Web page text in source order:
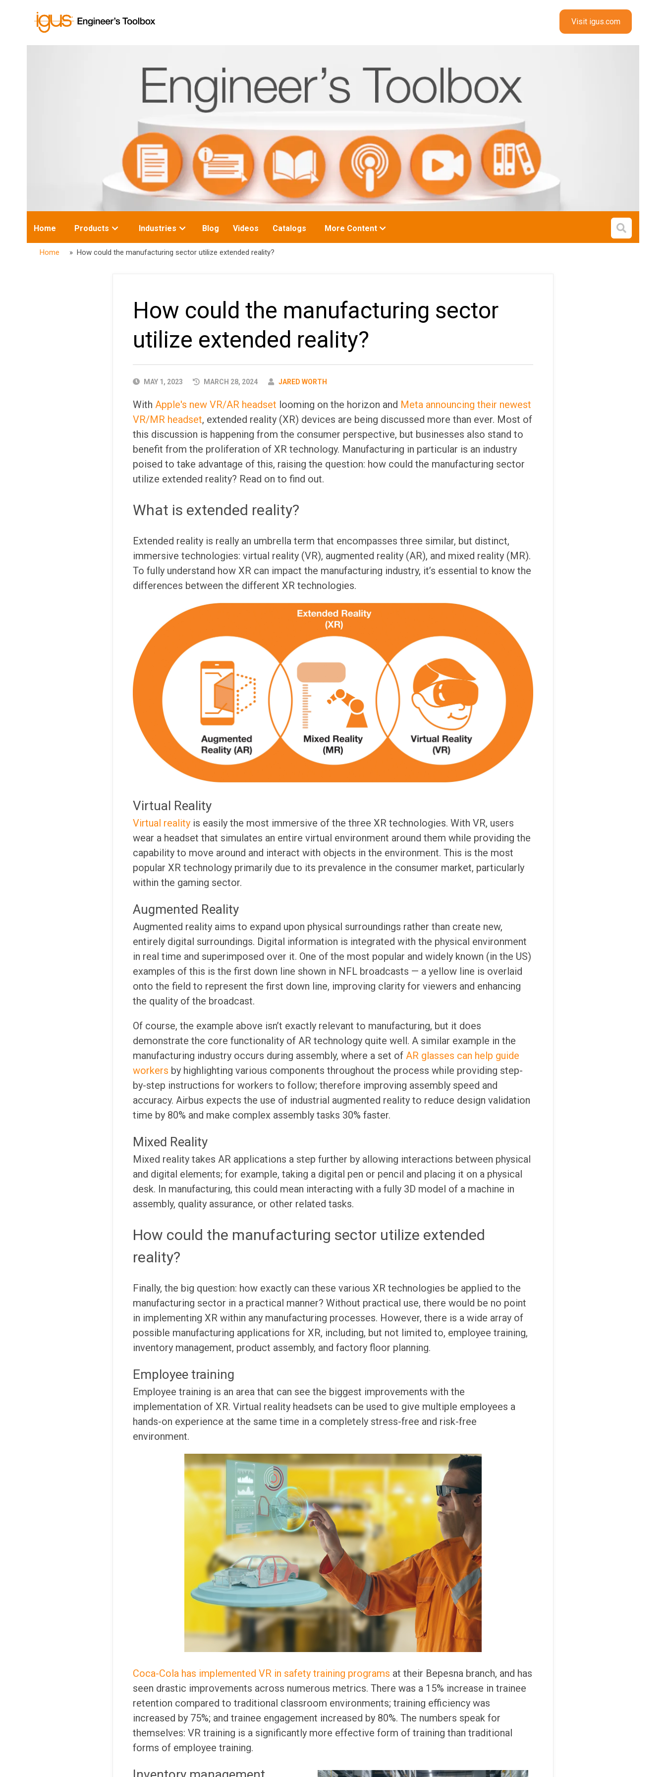
Visit igus.com
Home
Toggle
Products
Toggle
Industries Blog Videos Catalogs
Toggle
More Content
Open
Home » How could the manufacturing sector utilize extended reality?
How could the manufacturing sector
utilize extended reality?
PUBLISHED
MAY 1, 2023 MARCH 28, 2024 AUTHOR
JARED WORTH
With Apple's new VR/AR headset looming on the horizon and Meta announcing their newest
VR/MR headset, extended reality (XR) devices are being discussed more than ever. Most of
this discussion is happening from the consumer perspective, but businesses also stand to
benefit from the proliferation of XR technology. Manufacturing in particular is an industry
poised to take advantage of this, raising the question: how could the manufacturing sector
utilize extended reality? Read on to find out.
What is extended reality?
Extended reality is really an umbrella term that encompasses three similar, but distinct,
immersive technologies: virtual reality (VR), augmented reality (AR), and mixed reality (MR).
To fully understand how XR can impact the manufacturing industry, it’s essential to know the
differences between the different XR technologies.
Virtual Reality
Virtual reality is easily the most immersive of the three XR technologies. With VR, users
wear a headset that simulates an entire virtual environment around them while providing the
capability to move around and interact with objects in the environment. This is the most
popular XR technology primarily due to its prevalence in the consumer market, particularly
within the gaming sector.
Augmented Reality
Augmented reality aims to expand upon physical surroundings rather than create new,
entirely digital surroundings. Digital information is integrated with the physical environment
in real time and superimposed over it. One of the most popular and widely known (in the US)
examples of this is the first down line shown in NFL broadcasts — a yellow line is overlaid
onto the field to represent the first down line, improving clarity for viewers and enhancing
the quality of the broadcast.
Of course, the example above isn’t exactly relevant to manufacturing, but it does
demonstrate the core functionality of AR technology quite well. A similar example in the
manufacturing industry occurs during assembly, where a set of AR glasses can help guide
workers by highlighting various components throughout the process while providing step-
by-step instructions for workers to follow; therefore improving assembly speed and
accuracy. Airbus expects the use of industrial augmented reality to reduce design validation
time by 80% and make complex assembly tasks 30% faster.
Mixed Reality
Mixed reality takes AR applications a step further by allowing interactions between physical
and digital elements; for example, taking a digital pen or pencil and placing it on a physical
desk. In manufacturing, this could mean interacting with a fully 3D model of a machine in
assembly, quality assurance, or other related tasks.
How could the manufacturing sector utilize extended
reality?
Finally, the big question: how exactly can these various XR technologies be applied to the
manufacturing sector in a practical manner? Without practical use, there would be no point
in implementing XR within any manufacturing processes. However, there is a wide array of
possible manufacturing applications for XR, including, but not limited to, employee training,
inventory management, product assembly, and factory floor planning.
Employee training
Employee training is an area that can see the biggest improvements with the
implementation of XR. Virtual reality headsets can be used to give multiple employees a
hands-on experience at the same time in a completely stress-free and risk-free
environment.
Coca-Cola has implemented VR in safety training programs at their Bepesna branch, and has
seen drastic improvements across numerous metrics. There was a 15% increase in trainee
retention compared to traditional classroom environments; training efficiency was
increased by 75%; and trainee engagement increased by 80%. The numbers speak for
themselves: VR training is a significantly more effective form of training than traditional
forms of employee training.